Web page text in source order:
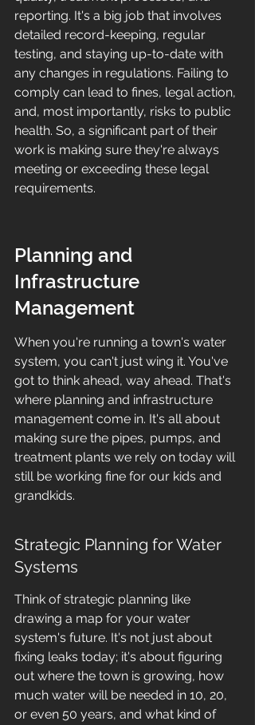
reporting. It's a big job that involves
detailed record-keeping, regular
testing, and staying up-to-date with
any changes in regulations. Failing to
comply can lead to fines, legal action,
and, most importantly, risks to public
health. So, a significant part of their
work is making sure they're always
meeting or exceeding these legal
requirements.
Planning and
Infrastructure
Management
When you're running a town's water
system, you can't just wing it. You've
got to think ahead, way ahead. That's
where planning and infrastructure
management come in. It's all about
making sure the pipes, pumps, and
treatment plants we rely on today will
still be working fine for our kids and
grandkids.
Strategic Planning for Water
Systems
Think of strategic planning like
drawing a map for your water
system's future. It's not just about
fixing leaks today; it's about figuring
out where the town is growing, how
much water will be needed in 10, 20,
or even 50 years, and what kind of